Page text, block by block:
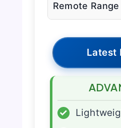
Remote Range
Latest
✓